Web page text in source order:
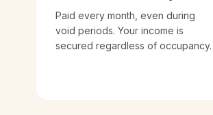
Paid every month, even during
void periods. Your income is
secured regardless of occupancy.